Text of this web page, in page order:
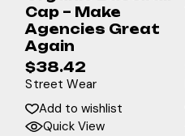
Cap – Make
Agencies Great
Again
$38.42
Street Wear
Add to wishlist
Quick View